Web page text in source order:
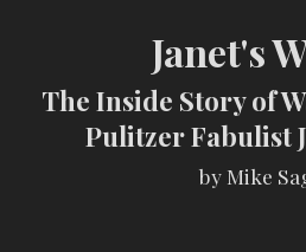
Janet's
The Inside Story of
Pulitzer Fabulist
by Mike